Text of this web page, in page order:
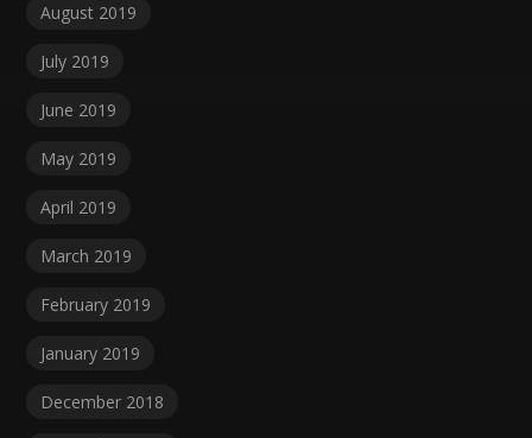
August 2019
July 2019
June 2019
May 2019
April 2019
March 2019
February 2019
January 2019
December 2018